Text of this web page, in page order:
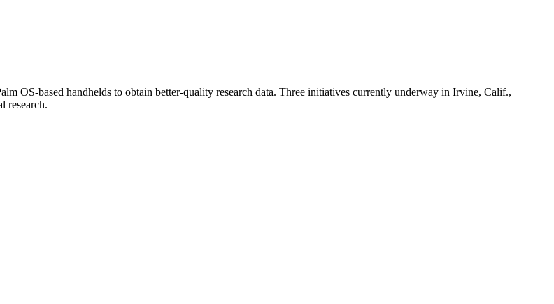
OS-based handhelds to obtain better-quality research data. Three initiatives currently underway in Irvine, Calif.,
research.